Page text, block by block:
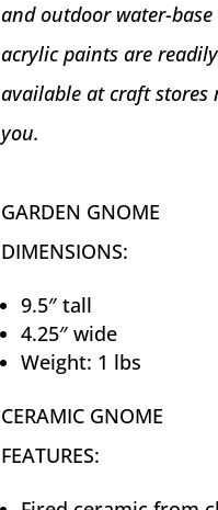
and outdoor water-base
acrylic paints are readily
available at craft stores
you.
GARDEN GNOME
DIMENSIONS:
9.5″ tall
4.25″ wide
Weight: 1 lbs
CERAMIC GNOME
FEATURES: